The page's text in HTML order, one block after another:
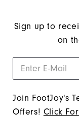
Sign up to
on
Join FootJoy's
Offers! Click